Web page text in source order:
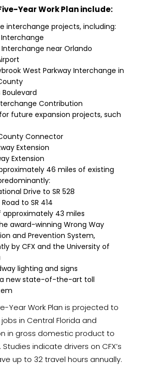
Year Work Plan include:
interchange projects, including:
Interchange
Interchange near Orlando
West Parkway Interchange in
Boulevard
Contribution
future expansion projects, such
Connector
Extension
Extension
46 miles of existing
Drive to SR 528
to SR 414
approximately 43 miles
award-winning Wrong Way
and Prevention System,
by CFX and the University of
lighting and signs
new state-of-the-art toll
Year Work Plan is projected to
in Central Florida and
in gross domestic product to
indicate drivers on CFX’s
up to 32 travel hours annually.